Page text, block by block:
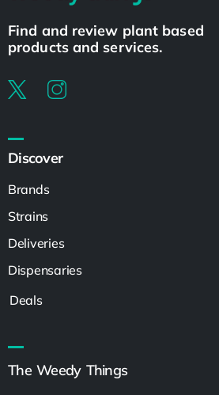
Find and review plant based
products and services.
Discover
Brands
Strains
Deliveries
Dispensaries
Deals
The Weedy Things